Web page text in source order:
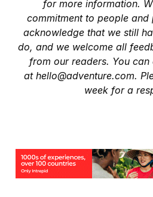
for more information.
commitment to people and
acknowledge that we still
do, and we welcome all
from our readers. You
at hello@adventure.com.
week for a